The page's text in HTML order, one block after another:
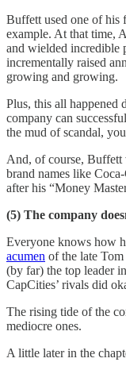
Buffett used one of his
example. At that time,
and wielded incredible
incrementally raised
growing and growing.
Plus, this all happened
company can
the mud of scandal,
And, of course,
brand names like
after his “Money
(5) The company
Everyone knows how
acumen of the late
(by far) the top leader
CapCities’ rivals did
The rising tide of the
mediocre ones.
A little later in the